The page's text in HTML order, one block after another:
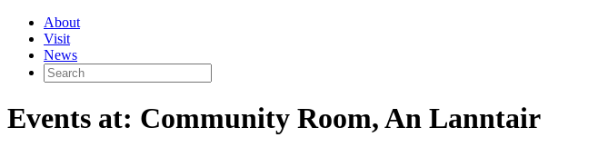
About
Visit
News
Search
for:
Events at: Community Room, An Lanntair